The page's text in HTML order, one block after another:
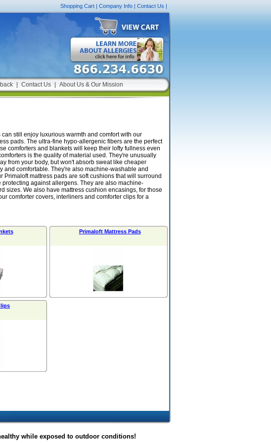
Shopping Cart| Company Info| Contact Us|
Contact Us About Us & Our Mission
still enjoy luxurious warmth and comfort with our
pads. The ultra-fine hypo-allergenic fibers are the perfect
comforters and blankets will keep their lofty fullness even
is the quality of material used. They're unusually
from your body, but won't absorb sweat like cheaper
and comfortable. They're also machine-washable and
Primaloft mattress pads are soft cushions that will surround
against allergens. They are also machine-
sizes. We also have mattress cushion encasings, for those
comforter covers, interliners and comforter clips for a
Primaloft Mattress Pads
while exposed to outdoor conditions!